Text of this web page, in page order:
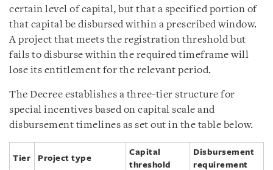
certain level of capital, but that a specified portion of
that capital be disbursed within a prescribed window.
A project that meets the registration threshold but
fails to disburse within the required timeframe will
lose its entitlement for the relevant period.
The Decree establishes a three-tier structure for
special incentives based on capital scale and
disbursement timelines as set out in the table below.
Tier Project type
Capital
threshold
Disbursement
requirement